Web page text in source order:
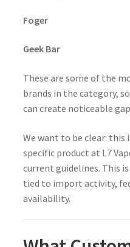
Foger
Geek Bar
These are some of the
brands in the category,
can create noticeable
We want to be clear:
specific product at L7
current guidelines. This
tied to import activity,
availability.